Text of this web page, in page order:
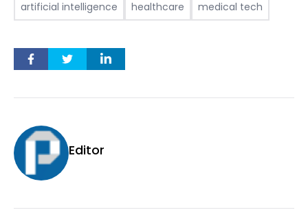
artificial intelligence healthcare medical tech
Editor